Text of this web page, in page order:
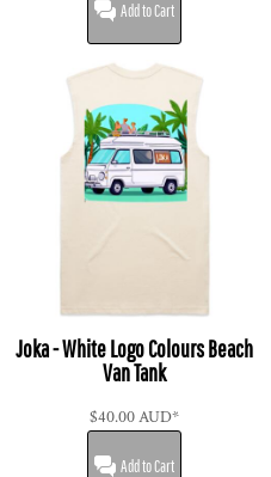
Add to Cart
Joka - White Logo Colours Beach
Van Tank
$40.00AUD*
Add to Cart